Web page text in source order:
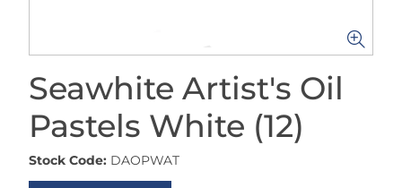
Seawhite Artist's Oil
Pastels White (12)
Stock Code: DAOPWAT